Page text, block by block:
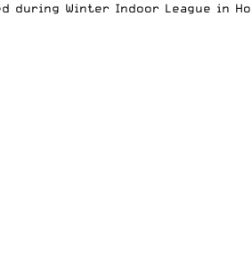
during Winter Indoor League in